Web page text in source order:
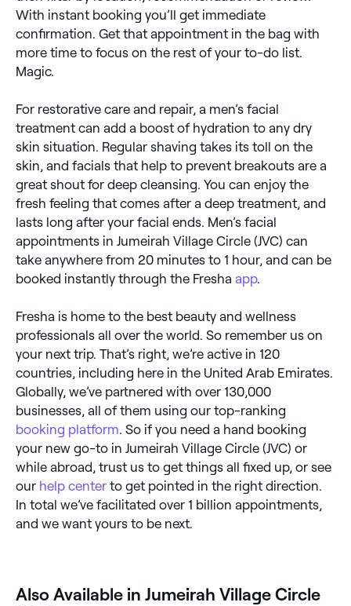
With instant booking you’ll get immediate
confirmation. Get that appointment in the bag with
more time to focus on the rest of your to-do list.
Magic.
For restorative care and repair, a men’s facial
treatment can add a boost of hydration to any dry
skin situation. Regular shaving takes its toll on the
skin, and facials that help to prevent breakouts are a
great shout for deep cleansing. You can enjoy the
fresh feeling that comes after a deep treatment, and
lasts long after your facial ends. Men’s facial
appointments in Jumeirah Village Circle (JVC) can
take anywhere from 20 minutes to 1 hour, and can be
booked instantly through the Fresha app.
Fresha is home to the best beauty and wellness
professionals all over the world. So remember us on
your next trip. That’s right, we’re active in 120
countries, including here in the United Arab Emirates.
Globally, we’ve partnered with over 130,000
businesses, all of them using our top-ranking
booking platform. So if you need a hand booking
your new go-to in Jumeirah Village Circle (JVC) or
while abroad, trust us to get things all fixed up, or see
our help center to get pointed in the right direction.
In total we’ve facilitated over 1 billion appointments,
and we want yours to be next.
Also Available in Jumeirah Village Circle